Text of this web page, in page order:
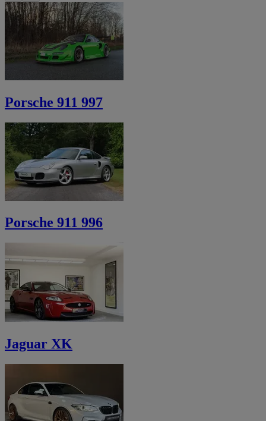
Porsche 911 997
Porsche 911 996
Jaguar XK